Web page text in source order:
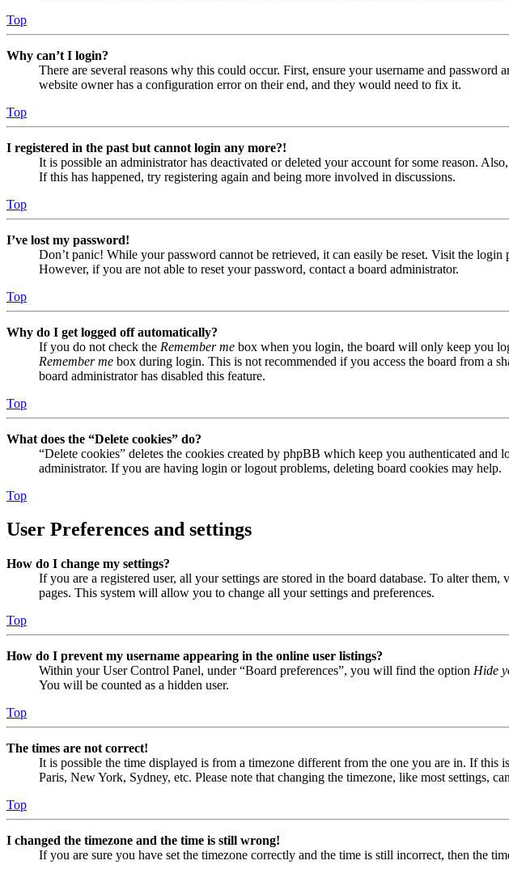
Top
Why can’t I login?
There are several reasons why this could occur. First, ensure your username and
website owner has a configuration error on their end, and they would need to fix it.
Top
I registered in the past but cannot login any more?!
It is possible an administrator has deactivated or deleted your account for some reason.
If this has happened, try registering again and being more involved in discussions.
Top
I’ve lost my password!
Don’t panic! While your password cannot be retrieved, it can easily be reset. Visit the login
However, if you are not able to reset your password, contact a board administrator.
Top
Why do I get logged off automatically?
If you do not check the Remember me box when you login, the board will only keep you
Remember me box during login. This is not recommended if you access the board from a
board administrator has disabled this feature.
Top
What does the “Delete cookies” do?
“Delete cookies” deletes the cookies created by phpBB which keep you authenticated
administrator. If you are having login or logout problems, deleting board cookies may help.
Top
User Preferences and settings
How do I change my settings?
If you are a registered user, all your settings are stored in the board database. To alter
pages. This system will allow you to change all your settings and preferences.
Top
How do I prevent my username appearing in the online user listings?
Within your User Control Panel, under “Board preferences”, you will find the option Hide
You will be counted as a hidden user.
Top
The times are not correct!
It is possible the time displayed is from a timezone different from the one you are in. If
Paris, New York, Sydney, etc. Please note that changing the timezone, like most settings,
Top
I changed the timezone and the time is still wrong!
If you are sure you have set the timezone correctly and the time is still incorrect, then the